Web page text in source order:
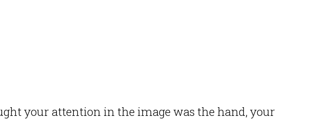
your attention in the image was the hand, your